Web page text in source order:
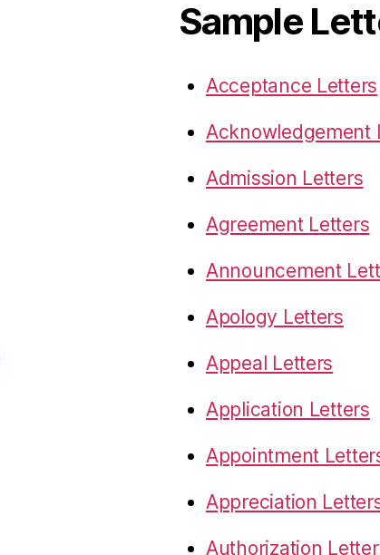
Sample
Acceptance Letters
Acknowledgement
Admission Letters
Agreement Letters
Announcement
Apology Letters
Appeal Letters
Application Letters
Appointment
Appreciation
Authorization